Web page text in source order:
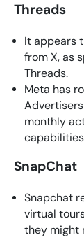
Threads
It appears
from X, as
Threads.
Meta has
monthly
SnapChat
Snapchat
virtual
they might